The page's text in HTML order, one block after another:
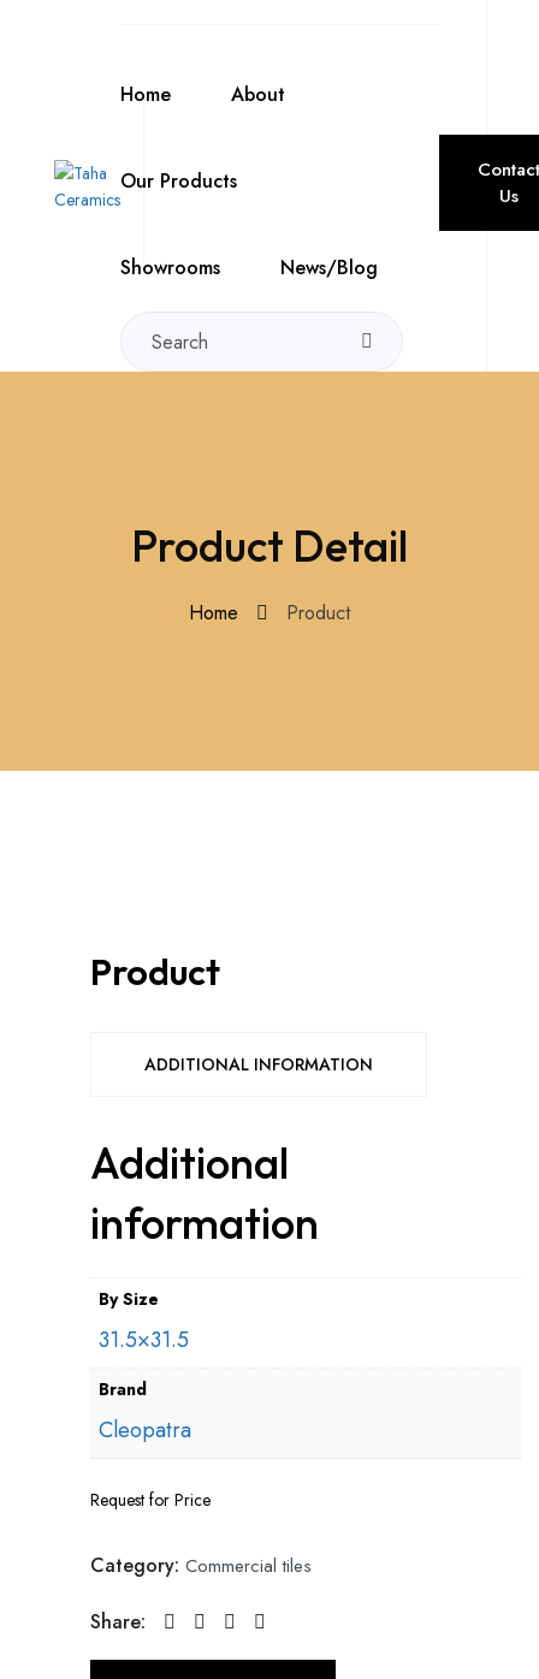
Home About
Our Products
Showrooms News/Blog
Contact
Us
Product Detail
Home Product
Product
ADDITIONAL INFORMATION
Additional
information
By Size
31.5×31.5
Brand
Cleopatra
Request for Price
Category: Commercial tiles
Share: